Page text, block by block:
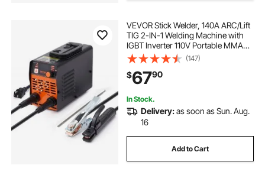
VEVOR Stick Welder, 140A ARC/Lift
TIG 2-IN-1 Welding Machine with
IGBT Inverter 110V Portable MMA
Welder Machine with Hot Start, Arc
force and Anti-Stick
(147)
$6790
In Stock.
Delivery:as soon as Sun. Aug.
16
Add to Cart